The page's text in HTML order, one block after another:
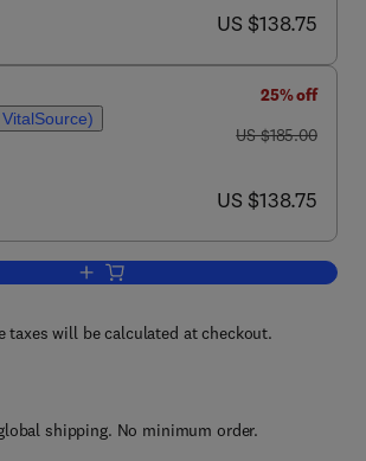
now US $138.75
US $138.75
25% off
was US $185.00
US $185.00
now US $138.75
US $138.75
Add to cart, Forensic Textile Science
taxes will be calculated at checkout.
shipping. No minimum order.